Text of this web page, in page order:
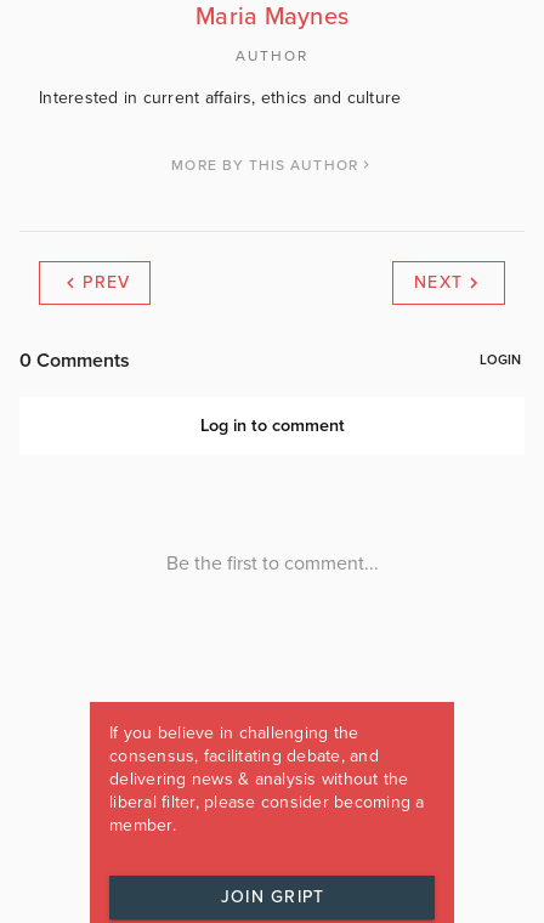
Maria Maynes
AUTHOR
Interested in current affairs, ethics and culture
MORE BY THIS AUTHOR
PREV NEXT
If you believe in challenging the
consensus, facilitating debate, and
delivering news & analysis without the
liberal filter, please consider becoming a
member.
JOIN GRIPT